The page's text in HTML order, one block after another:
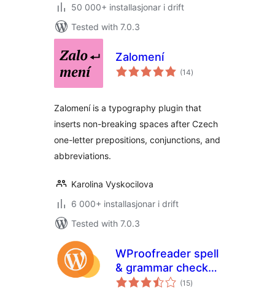
50 000+ installasjonar i drift
Tested with 7.0.3
Zalomení
(14vurderingar
i)
Zalomení is a typography plugin that
inserts non-breaking spaces after Czech
one-letter prepositions, conjunctions, and
abbreviations.
Karolina Vyskocilova
6 000+ installasjonar i drift
Tested with 7.0.3
WProofreader spell
& grammar check
plugin for
(15vurderingar
i)